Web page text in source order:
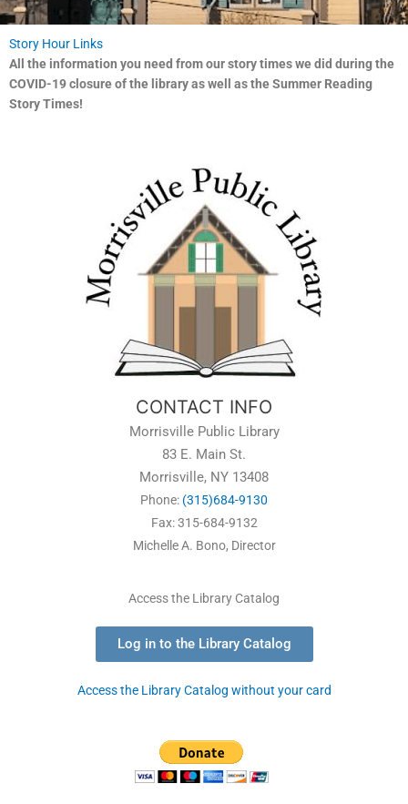
Story Hour Links
All the information you need from our story times we did during the
COVID-19 closure of the library as well as the Summer Reading
Story Times!
CONTACT INFO
Morrisville Public Library
83 E. Main St.
Morrisville, NY 13408
Phone: (315)684-9130
Fax: 315-684-9132
Michelle A. Bono, Director
Access the Library Catalog
Log in to the Library Catalog
Access the Library Catalog without your card